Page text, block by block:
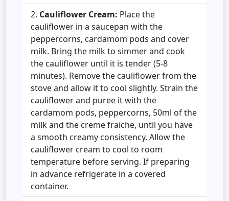
Cauliflower Cream: Place the
cauliflower in a saucepan with the
peppercorns, cardamom pods and cover
milk. Bring the milk to simmer and cook
the cauliflower until it is tender (5-8
minutes). Remove the cauliflower from the
stove and allow it to cool slightly. Strain the
cauliflower and puree it with the
cardamom pods, peppercorns, 50ml of the
milk and the creme fraiche, until you have
a smooth creamy consistency. Allow the
cauliflower cream to cool to room
temperature before serving. If preparing
in advance refrigerate in a covered
container.